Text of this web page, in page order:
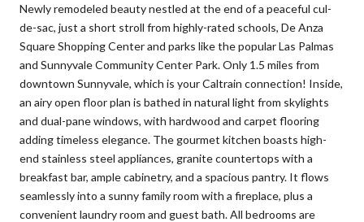
Newly remodeled beauty nestled at the end of a peaceful cul-
de-sac, just a short stroll from highly-rated schools, De Anza
Square Shopping Center and parks like the popular Las Palmas
and Sunnyvale Community Center Park. Only 1.5 miles from
downtown Sunnyvale, which is your Caltrain connection! Inside,
an airy open floor plan is bathed in natural light from skylights
and dual-pane windows, with hardwood and carpet flooring
adding timeless elegance. The gourmet kitchen boasts high-
end stainless steel appliances, granite countertops with a
breakfast bar, ample cabinetry, and a spacious pantry. It flows
seamlessly into a sunny family room with a fireplace, plus a
convenient laundry room and guest bath. All bedrooms are